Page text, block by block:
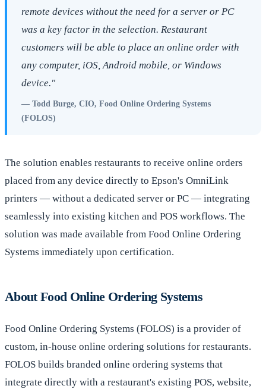
remote devices without the need for a server or PC
was a key factor in the selection. Restaurant
customers will be able to place an online order with
any computer, iOS, Android mobile, or Windows
device."
— Todd Burge, CIO, Food Online Ordering Systems
(FOLOS)
The solution enables restaurants to receive online orders
placed from any device directly to Epson's OmniLink
printers — without a dedicated server or PC — integrating
seamlessly into existing kitchen and POS workflows. The
solution was made available from Food Online Ordering
Systems immediately upon certification.
About Food Online Ordering Systems
Food Online Ordering Systems (FOLOS) is a provider of
custom, in-house online ordering solutions for restaurants.
FOLOS builds branded online ordering systems that
integrate directly with a restaurant's existing POS, website,